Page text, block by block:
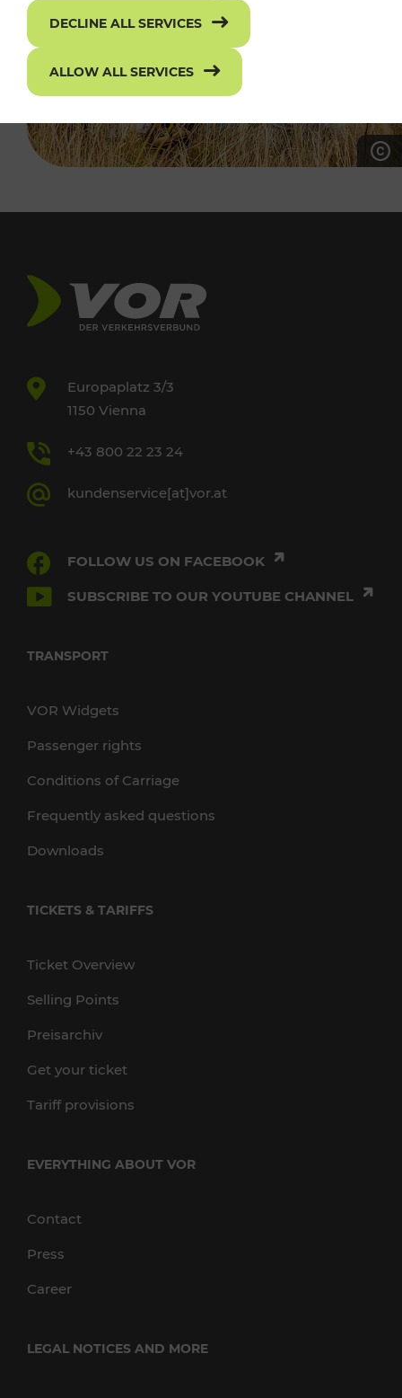
Europaplatz 3/3
1150 Vienna
+43 800 22 23 24
kundenservice[at]vor.at
FOLLOW US ON FACEBOOK
SUBSCRIBE TO OUR YOUTUBE CHANNEL
TRANSPORT
VOR Widgets
Passenger rights
Conditions of Carriage
Frequently asked questions
Downloads
TICKETS & TARIFFS
Ticket Overview
Selling Points
Preisarchiv
Get your ticket
Tariff provisions
EVERYTHING ABOUT VOR
Contact
Press
Career
LEGAL NOTICES AND MORE
DECLINE ALL SERVICES
ALLOW ALL SERVICES